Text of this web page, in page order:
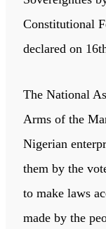
Constitutional
declared on
The National
Arms of the
Nigerian
them by the
to make laws
made by the